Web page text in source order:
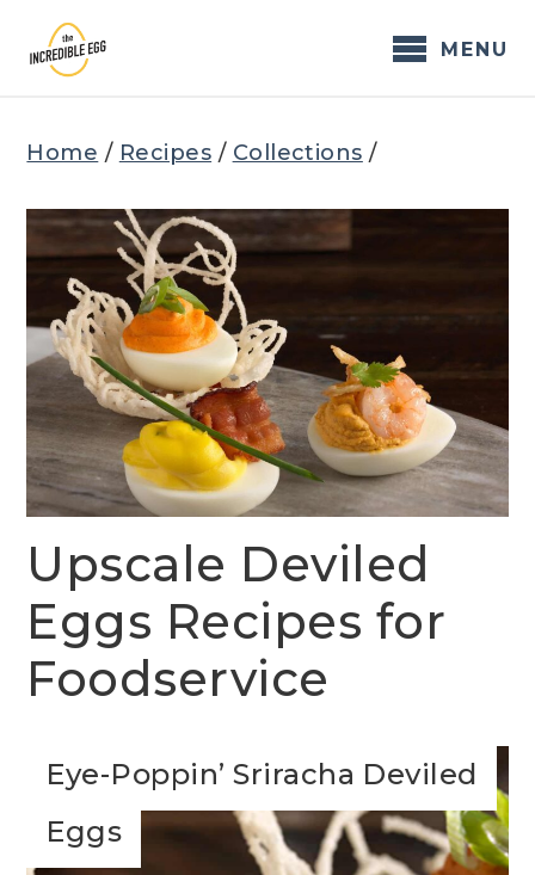
content
MENU
Home / Recipes / Collections /
Upscale Deviled
Eggs Recipes for
Foodservice
Eye-Poppin’ Sriracha Deviled
Eggs